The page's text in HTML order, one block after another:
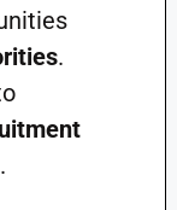
.